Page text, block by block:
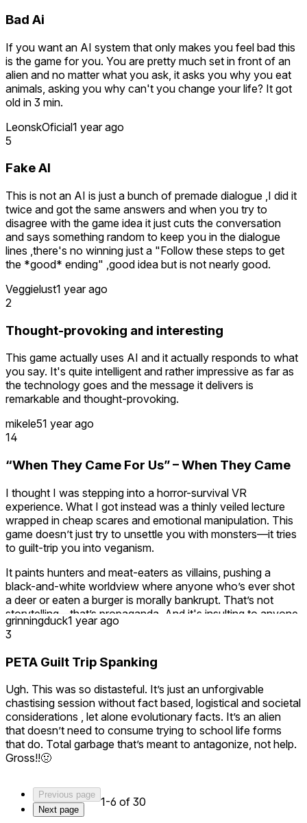
Bad Ai
If you want an AI system that only makes you feel bad this
is the game for you. You are pretty much set in front of an
alien and no matter what you ask, it asks you why you eat
animals, asking you why can't you change your life? It got
old in 3 min.
LeonskOficial1 year ago
5
Fake AI
This is not an AI is just a bunch of premade dialogue ,I did it
twice and got the same answers and when you try to
disagree with the game idea it just cuts the conversation
and says something random to keep you in the dialogue
lines ,there's no winning just a "Follow these steps to get
the *good* ending" ,good idea but is not nearly good.
Veggielust1 year ago
2
Thought-provoking and interesting
This game actually uses AI and it actually responds to what
you say. It's quite intelligent and rather impressive as far as
the technology goes and the message it delivers is
remarkable and thought-provoking.
mikele51 year ago
14
“When They Came For Us” – When They Came
I thought I was stepping into a horror-survival VR
experience. What I got instead was a thinly veiled lecture
wrapped in cheap scares and emotional manipulation. This
game doesn’t just try to unsettle you with monsters—it tries
to guilt-trip you into veganism.
It paints hunters and meat-eaters as villains, pushing a
black-and-white worldview where anyone who’s ever shot
a deer or eaten a burger is morally bankrupt. That’s not
storytelling—that’s propaganda. And it's insulting to anyone
who understands real-life hunting, conservation, or how
food systems actually work.
I play games to experience other worlds, not to be judged in
shaming people who live differently. This game steamrolls
over that line and then has the nerve to pretend it's
profound for doing so.
If you enjoy being scolded by self-righteous developers
through a headset, this one’s for you.
freedom of choice?
Skip it.
grinningduck1 year ago
3
PETA Guilt Trip Spanking
Ugh. This was so distasteful. It’s just an unforgivable
chastising session without fact based, logistical and societal
considerations , let alone evolutionary facts. It’s an alien
that doesn’t need to consume trying to school life forms
that do. Total garbage that’s meant to antagonize, not help.
Gross!!🤢
Previous page
Next page
1-6 of 30